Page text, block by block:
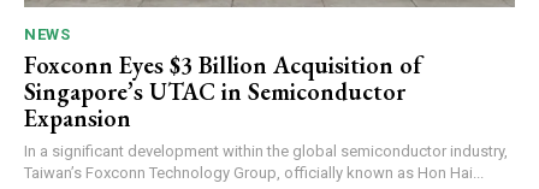
NEWS
Foxconn Eyes $3 Billion Acquisition of
Singapore’s UTAC in Semiconductor
Expansion
In a significant development within the global semiconductor industry,
Taiwan’s Foxconn Technology Group, officially known as Hon Hai...